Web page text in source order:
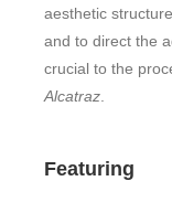
aesthetic
and to direct the
crucial to the
Alcatraz
Featuring